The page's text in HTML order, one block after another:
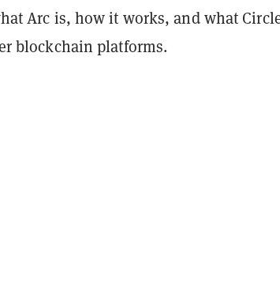
Arc is, how it works, and what
blockchain platforms.